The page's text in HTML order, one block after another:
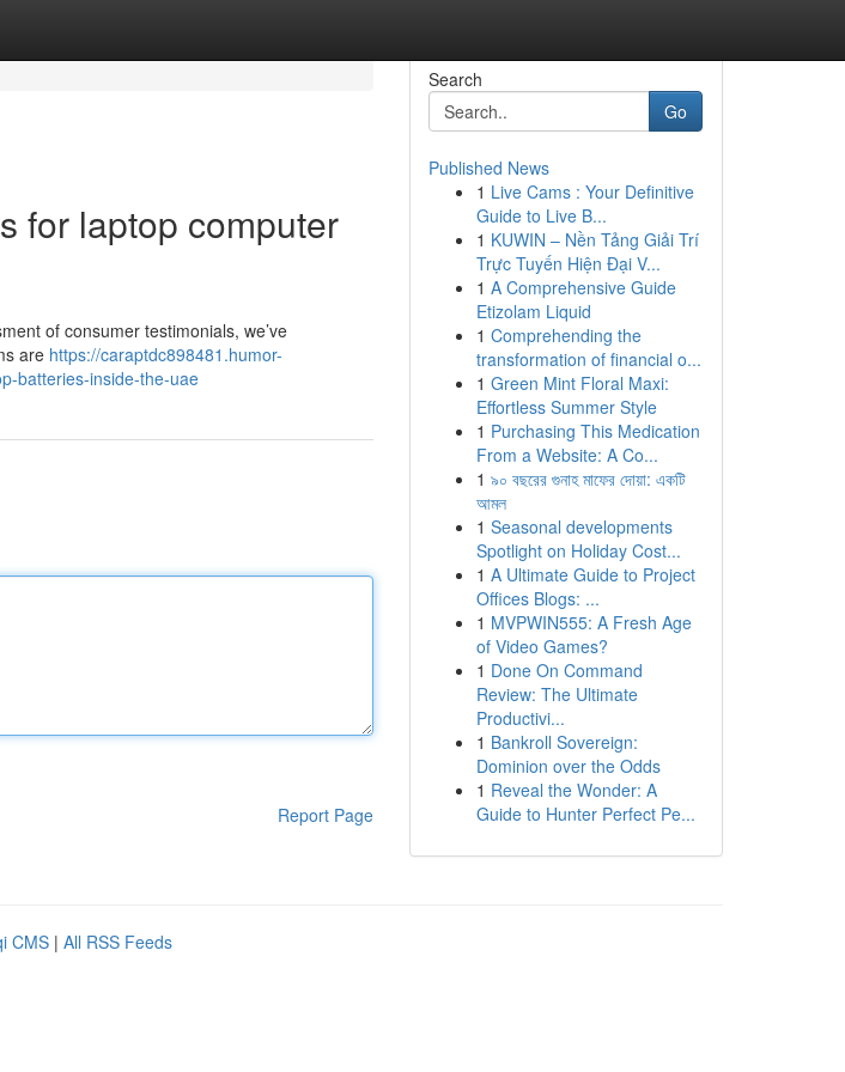
for laptop computer
of consumer testimonials, we’ve
are https://caraptdc898481.humor-
batteries-inside-the-uae
Report Page
Search
Go
Published News
1 Live Cams : Your Definitive
Guide to Live B...
1 KUWIN – Nền Tảng Giải Trí
Trực Tuyến Hiện Đại V...
1 A Comprehensive Guide
Etizolam Liquid
1 Comprehending the
transformation of financial o...
1 Green Mint Floral Maxi:
Effortless Summer Style
1 Purchasing This Medication
From a Website: A Co...
1 ৯০ বছরের গুনাহ মাফের দোয়া: একটি
আমল
1 Seasonal developments
Spotlight on Holiday Cost...
1 A Ultimate Guide to Project
Offices Blogs: ...
1 MVPWIN555: A Fresh Age
of Video Games?
1 Done On Command
Review: The Ultimate
Productivi...
1 Bankroll Sovereign:
Dominion over the Odds
1 Reveal the Wonder: A
Guide to Hunter Perfect Pe...
CMS | All RSS Feeds